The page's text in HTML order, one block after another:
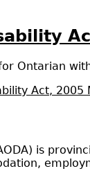
Ontarian
Act, 2005
is